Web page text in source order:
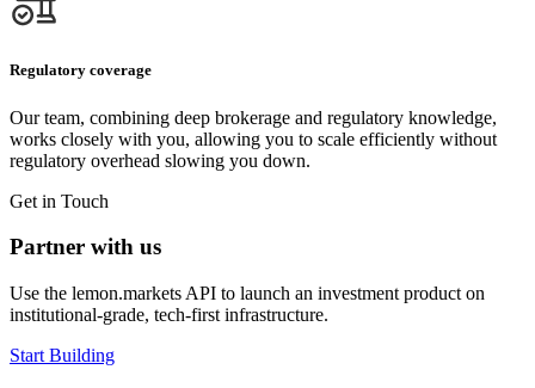
Regulatory coverage
Our team, combining deep brokerage and regulatory knowledge,
works closely with you, allowing you to scale efficiently without
regulatory overhead slowing you down.
Get in Touch
Partner with us
Use the lemon.markets API to launch an investment product on
institutional‑grade, tech-first infrastructure.
Start Building